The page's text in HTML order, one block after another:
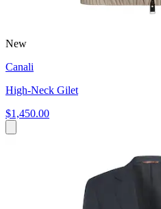
New
Canali
High-Neck Gilet
$1,450.00